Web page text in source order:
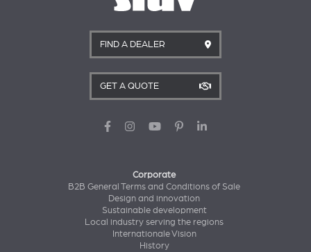
FIND A DEALER
GET A QUOTE
Corporate
B2B General Terms and Conditions of Sale
Design and innovation
Sustainable development
Local industry serving the regions
Internationale Vision
History